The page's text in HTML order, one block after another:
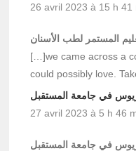
26 avril 2023 à 15 h 41
المستمر لطب الأسنان
[…]we came across a
could possibly love.
في جامعة المستقبل
27 avril 2023 à 5 h 46
في جامعة المستقبل